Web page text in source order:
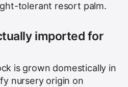
tolerant resort palm.
imported for
is grown domestically in
nursery origin on